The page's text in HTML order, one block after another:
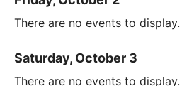
There are no events to display.
Saturday, October 3
There are no events to display.